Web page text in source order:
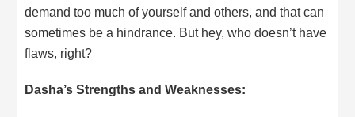
demand too much of yourself and others, and that can
sometimes be a hindrance. But hey, who doesn’t have
flaws, right?
Dasha’s Strengths and Weaknesses: